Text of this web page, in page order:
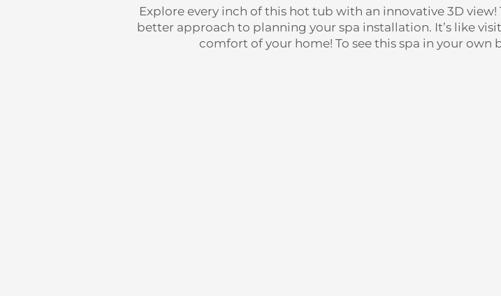
Explore every inch of this hot tub with an innovative 3D
better approach to planning your spa installation. It’s like
comfort of your home! To see this spa in your